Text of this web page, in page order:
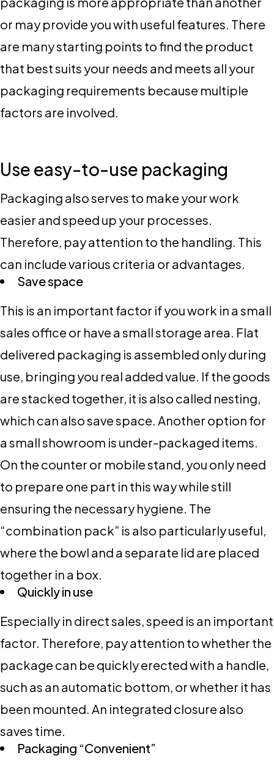
or may provide you with useful features. There
are many starting points to find the product
that best suits your needs and meets all your
packaging requirements because multiple
factors are involved.
Use easy-to-use packaging
Packaging also serves to make your work
easier and speed up your processes.
Therefore, pay attention to the handling. This
can include various criteria or advantages.
Save space
This is an important factor if you work in a small
sales office or have a small storage area. Flat
delivered packaging is assembled only during
use, bringing you real added value. If the goods
are stacked together, it is also called nesting,
which can also save space. Another option for
a small showroom is under-packaged items.
On the counter or mobile stand, you only need
to prepare one part in this way while still
ensuring the necessary hygiene. The
“combination pack” is also particularly useful,
where the bowl and a separate lid are placed
together in a box.
Quickly in use
Especially in direct sales, speed is an important
factor. Therefore, pay attention to whether the
package can be quickly erected with a handle,
such as an automatic bottom, or whether it has
been mounted. An integrated closure also
saves time.
Packaging “Convenient”